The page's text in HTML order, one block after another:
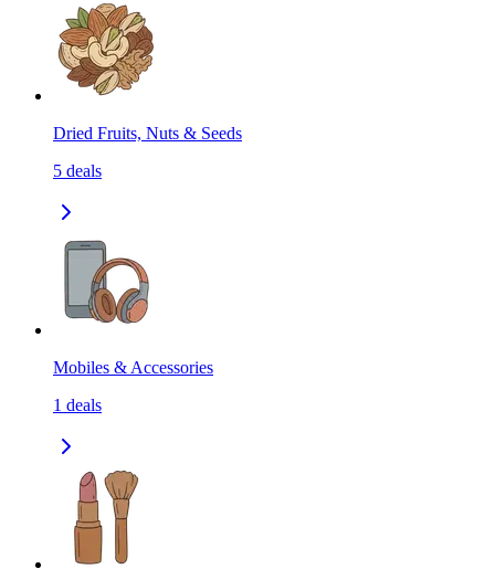
Dried Fruits, Nuts & Seeds
5 deals
Mobiles & Accessories
1 deals